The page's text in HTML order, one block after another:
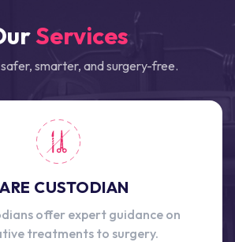
Services
smarter, and surgery-free.
CUSTODIAN
offer expert guidance on
treatments to surgery.